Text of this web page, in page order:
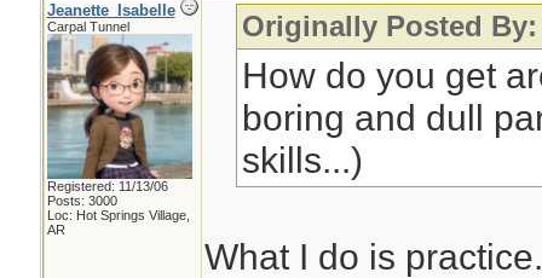
Jeanette_Isabelle
Carpal Tunnel
Registered: 11/13/06
Posts: 3000
Loc: Hot Springs Village,
AR
Originally Posted
How do you get
boring and dull
skills...)
What I do is practice.